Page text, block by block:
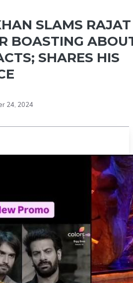
SLAMS RAJAT
BOASTING
SHARES HIS
24, 2024